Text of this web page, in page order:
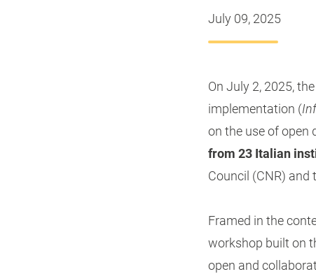
July 09, 2025
On July 2, 2025,
implementation (
on the use of open
from 23 Italian
Council (CNR)
Framed in the
workshop built on
open and